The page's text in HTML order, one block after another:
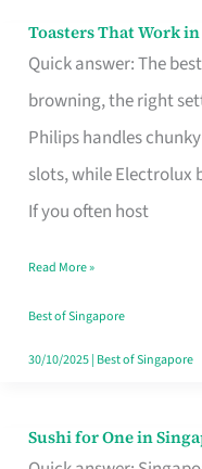
Toasters That Work
Quick answer: The
browning, the right
Philips handles
slots, while Electrolux
If you often host
Toasters
That
Singapore’s
Humid
Kitchens
Read More »
Best of Singapore
30/10/2025| Best of Singapore
Sushi for One in
Sushi